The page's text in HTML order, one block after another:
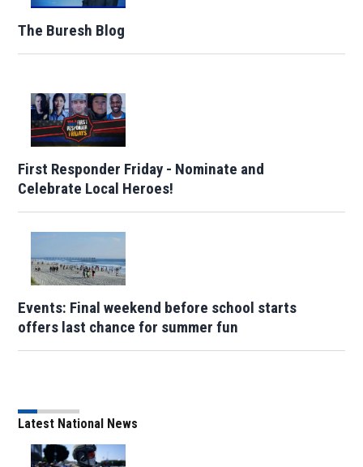
The Buresh Blog
First Responder Friday - Nominate and
Celebrate Local Heroes!
Events: Final weekend before school starts
offers last chance for summer fun
Latest National News